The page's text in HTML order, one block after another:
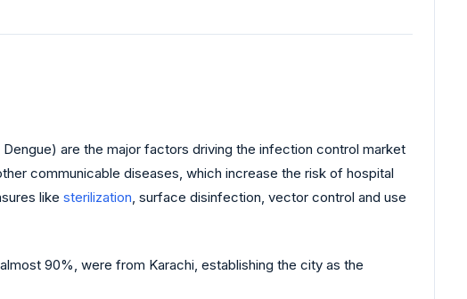
are the major factors driving the infection control market
communicable diseases, which increase the risk of hospital
like sterilization , surface disinfection, vector control and use
90%, were from Karachi, establishing the city as the